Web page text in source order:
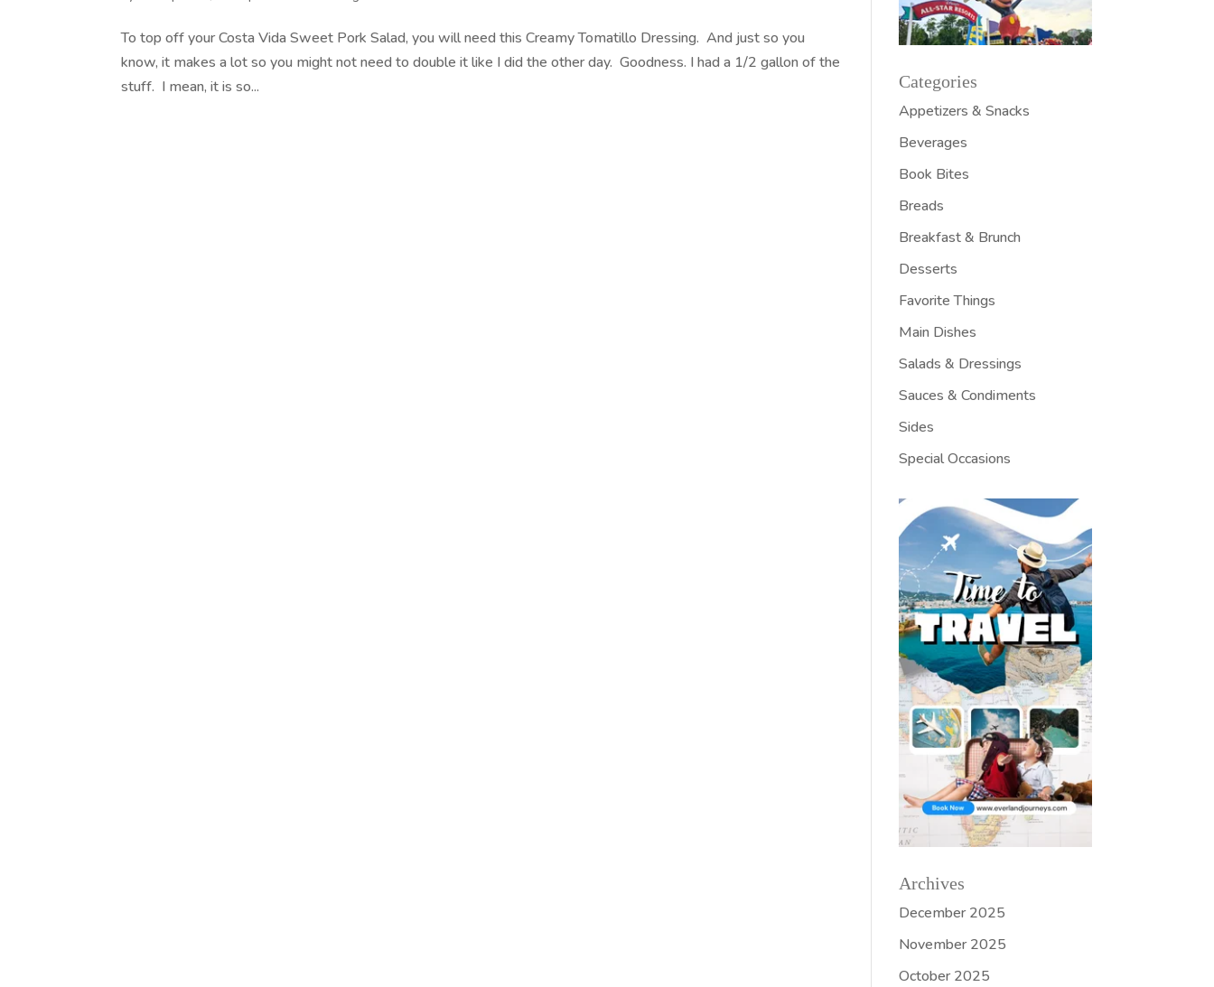
To top off your Costa Vida Sweet Pork Salad, you will need this Creamy Tomatillo Dressing. And just so you
know, it makes a lot so you might not need to double it like I did the other day. Goodness. I had a 1/2 gallon of the
stuff. I mean, it is so...
Categories
Appetizers & Snacks
Beverages
Book Bites
Breads
Breakfast & Brunch
Desserts
Favorite Things
Main Dishes
Salads & Dressings
Sauces & Condiments
Sides
Special Occasions
Archives
December 2025
November 2025
October 2025